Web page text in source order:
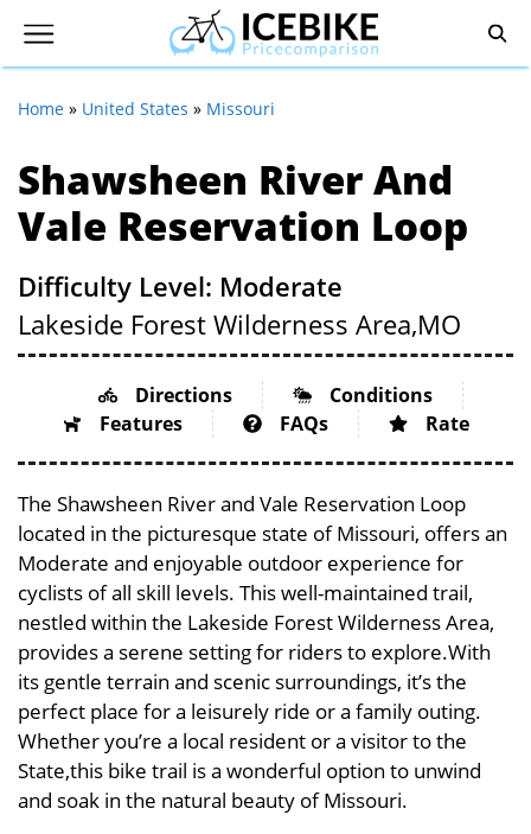
Home » United States » Missouri
Shawsheen River And
Vale Reservation Loop
Difficulty Level: Moderate
Lakeside Forest Wilderness Area,MO
Directions
Conditions
Features
FAQs Rate
The Shawsheen River and Vale Reservation Loop
located in the picturesque state of Missouri, offers an
Moderate and enjoyable outdoor experience for
cyclists of all skill levels. This well-maintained trail,
nestled within the Lakeside Forest Wilderness Area,
provides a serene setting for riders to explore.With
its gentle terrain and scenic surroundings, it’s the
perfect place for a leisurely ride or a family outing.
Whether you’re a local resident or a visitor to the
State,this bike trail is a wonderful option to unwind
and soak in the natural beauty of Missouri.